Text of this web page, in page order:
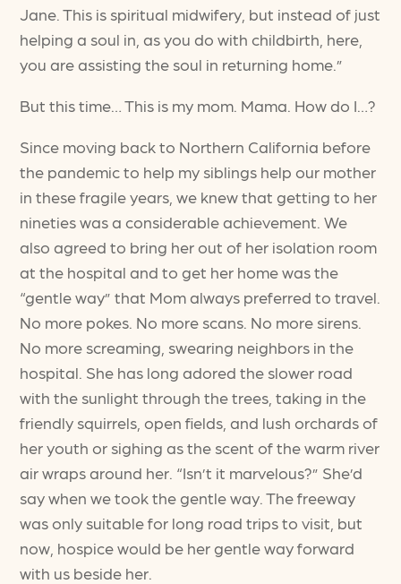
Jane. This is spiritual midwifery, but instead of just
helping a soul in, as you do with childbirth, here,
you are assisting the soul in returning home.”
But this time… This is my mom. Mama. How do I…?
Since moving back to Northern California before
the pandemic to help my siblings help our mother
in these fragile years, we knew that getting to her
nineties was a considerable achievement. We
also agreed to bring her out of her isolation room
at the hospital and to get her home was the
“gentle way” that Mom always preferred to travel.
No more pokes. No more scans. No more sirens.
No more screaming, swearing neighbors in the
hospital. She has long adored the slower road
with the sunlight through the trees, taking in the
friendly squirrels, open fields, and lush orchards of
her youth or sighing as the scent of the warm river
air wraps around her. “Isn’t it marvelous?” She’d
say when we took the gentle way. The freeway
was only suitable for long road trips to visit, but
now, hospice would be her gentle way forward
with us beside her.